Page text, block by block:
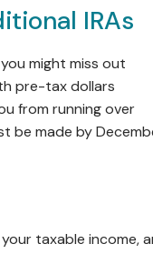
IRAs
might miss out
pre-tax dollars
from running over
made by
taxable income,